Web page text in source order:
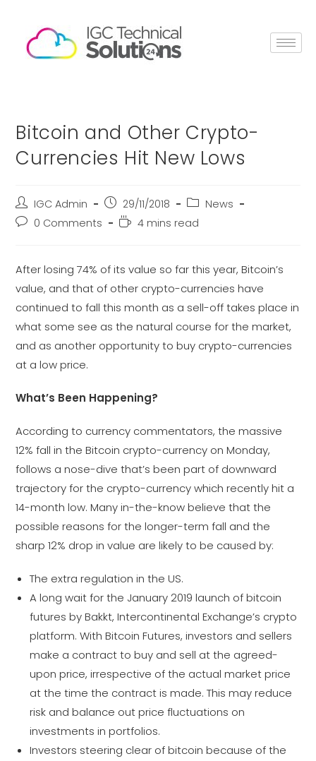
Bitcoin and Other Crypto-
Currencies Hit New Lows
IGC Admin 29/11/2018
News
0 Comments
4 mins read
After losing 74% of its value so far this year, Bitcoin’s
value, and that of other crypto-currencies have
continued to fall this month as a sell-off takes place in
what some see as the natural course for the market,
and as another opportunity to buy crypto-currencies
at a low price.
What’s Been Happening?
According to currency commentators, the massive
12% fall in the Bitcoin crypto-currency on Monday,
follows a nose-dive that’s been part of downward
trajectory for the crypto-currency which recently hit a
14-month low. Many in-the-know believe that the
possible reasons for the longer-term fall and the
sharp 12% drop in value are likely to be caused by:
The extra regulation in the US.
A long wait for the January 2019 launch of bitcoin
futures by Bakkt, Intercontinental Exchange’s crypto
platform. With Bitcoin Futures, investors and sellers
make a contract to buy and sell at the agreed-
upon price, irrespective of the actual market price
at the time the contract is made. This may reduce
risk and balance out price fluctuations on
investments in portfolios.
Investors steering clear of bitcoin because of the